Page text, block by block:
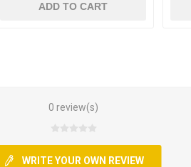
ADD TO CART
0 review(s)
WRITE YOUR OWN REVIEW